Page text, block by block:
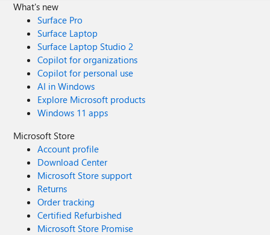
What's new
Surface Pro
Surface Laptop
Surface Laptop Studio 2
Copilot for organizations
Copilot for personal use
AI in Windows
Explore Microsoft products
Windows 11 apps
Microsoft Store
Account profile
Download Center
Microsoft Store support
Returns
Order tracking
Certified Refurbished
Microsoft Store Promise